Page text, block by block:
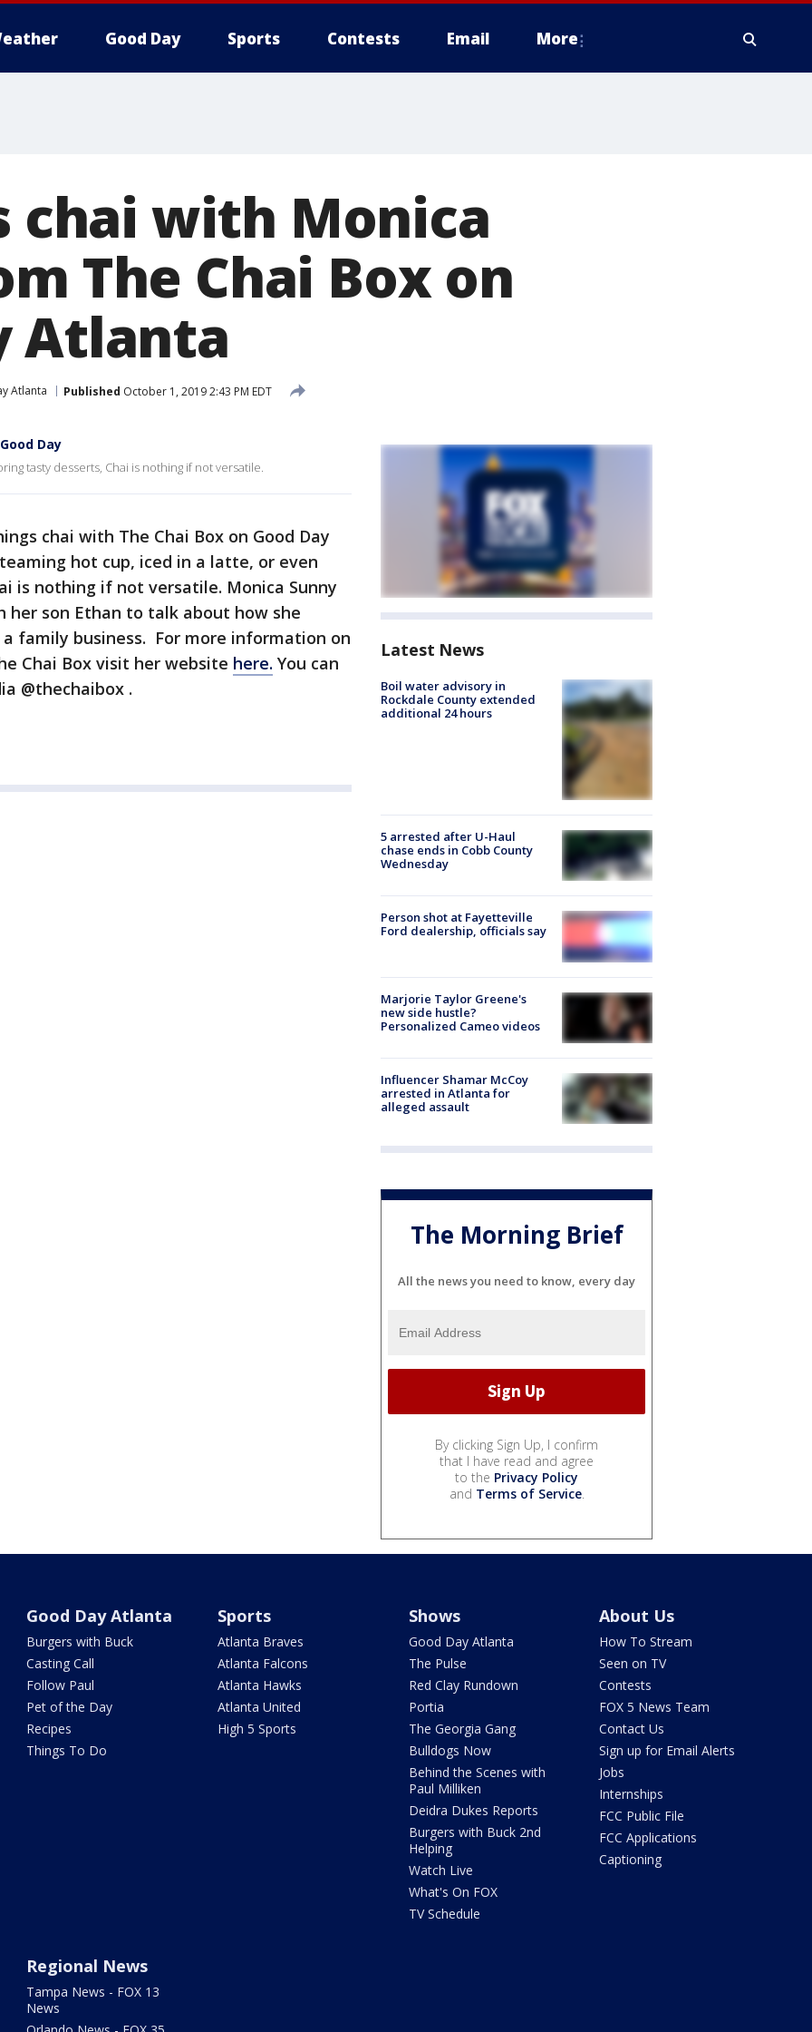
Good Day Sports Contests Email More
chai with Monica
The Chai Box on
Atlanta
Atlanta Published October 1, 2019 2:43 PM EDT
Day
tasty desserts, Chai is nothing if not versatile.
chai with The Chai Box on Good Day
hot cup, iced in a latte, or even
is nothing if not versatile. Monica Sunny
her son Ethan to talk about how she
family business. For more information on
Chai Box visit her website here. You can
@thechaibox .
Latest News
Boil water advisory in
Rockdale County extended
additional 24 hours
5 arrested after U-Haul
chase ends in Cobb County
Wednesday
Person shot at Fayetteville
Ford dealership, officials say
Marjorie Taylor Greene's
new side hustle?
Personalized Cameo videos
Influencer Shamar McCoy
arrested in Atlanta for
alleged assault
The Morning Brief
All the news you need to know, every day
By clicking Sign Up, I confirm
that I have read and agree
to the Privacy Policy
and Terms of Service.
Good Day Atlanta
Burgers with Buck
Casting Call
Follow Paul
Pet of the Day
Recipes
Things To Do
Sports
Atlanta Braves
Atlanta Falcons
Atlanta Hawks
Atlanta United
High 5 Sports
Shows
Good Day Atlanta
The Pulse
Red Clay Rundown
Portia
The Georgia Gang
Bulldogs Now
Behind the Scenes with
Paul Milliken
Deidra Dukes Reports
Burgers with Buck 2nd
Helping
Watch Live
What's On FOX
TV Schedule
About Us
How To Stream
Seen on TV
Contests
FOX 5 News Team
Contact Us
Sign up for Email Alerts
Jobs
Internships
FCC Public File
FCC Applications
Captioning
Regional News
Tampa News - FOX 13
News